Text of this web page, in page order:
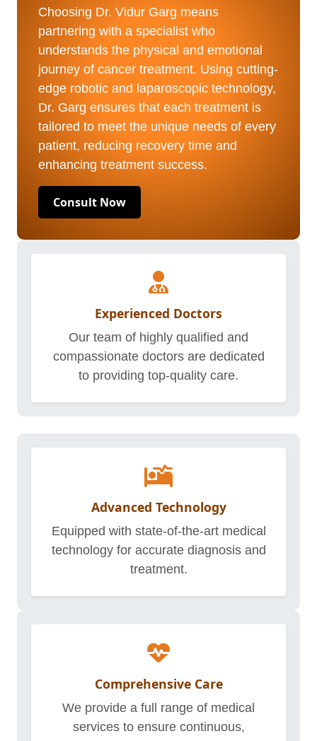
Choosing Dr. Vidur Garg means
partnering with a specialist who
understands the physical and emotional
journey of cancer treatment. Using cutting-
edge robotic and laparoscopic technology,
Dr. Garg ensures that each treatment is
tailored to meet the unique needs of every
patient, reducing recovery time and
enhancing treatment success.
Consult Now
Experienced Doctors
Our team of highly qualified and
compassionate doctors are dedicated
to providing top-quality care.
Advanced Technology
Equipped with state-of-the-art medical
technology for accurate diagnosis and
treatment.
Comprehensive Care
We provide a full range of medical
services to ensure continuous,